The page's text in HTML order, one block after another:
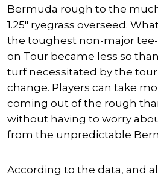
Bermuda rough to the
1.25″ ryegrass overseed.
the toughest non-major
on Tour became less so
turf necessitated by the
change. Players can take
coming out of the rough
without having to worry
from the unpredictable
According to the data, and